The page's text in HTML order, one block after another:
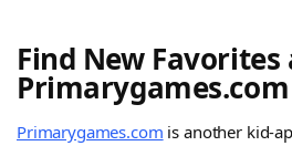
Find New Favorites
Primarygames.com
Primarygames.com is another kid-